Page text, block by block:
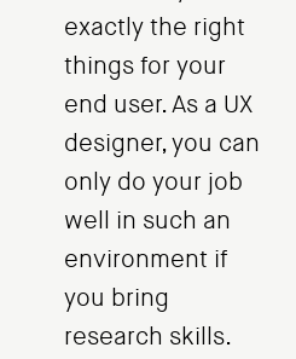
exactly the right
things for your
end user. As a UX
designer, you can
only do your job
well in such an
environment if
you bring
research skills.